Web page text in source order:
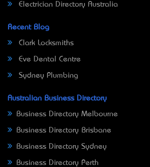
Electrician Directory Australia
Recent Blog
Clark Locksmiths
Eve Dental Centre
Sydney Plumbing
Australian Business Directory
Business Directory Melbourne
Business Directory Brisbane
Business Directory Sydney
Business Directory Perth